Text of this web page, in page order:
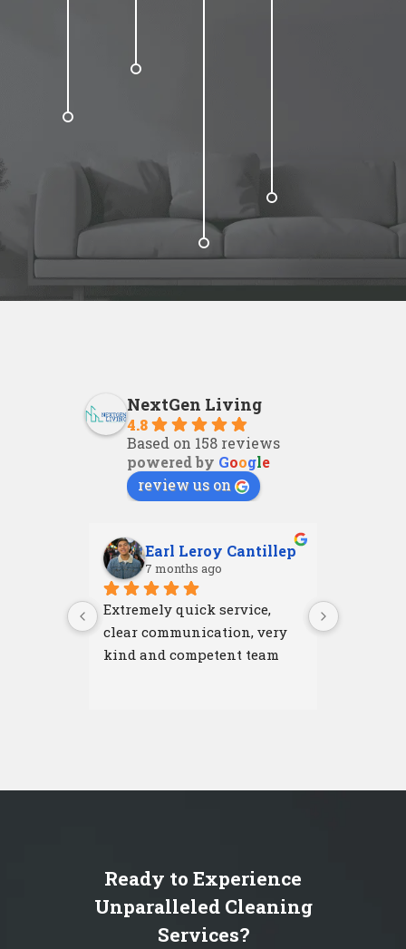
NextGen Living
4.8
Based on 158 reviews
powered by Google
review us on
Earl Leroy Cantillep
7 months ago
Extremely quick service,
clear communication, very
kind and competent team
Ready to Experience
Unparalleled Cleaning
Services?